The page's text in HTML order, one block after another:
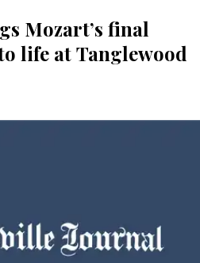
Mozart’s final
life at Tanglewood